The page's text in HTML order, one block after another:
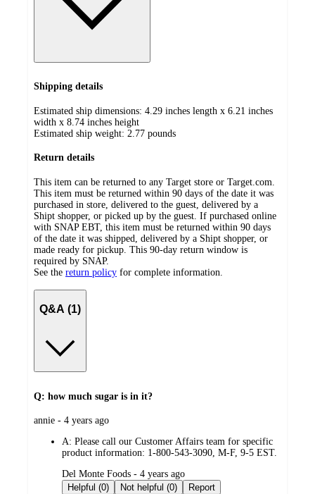
Shipping details
Estimated ship dimensions: 4.29 inches length x 6.21 inches
width x 8.74 inches height
Estimated ship weight: 2.77 pounds
Return details
This item can be returned to any Target store or Target.com.
This item must be returned within 90 days of the date it was
purchased in store, delivered to the guest, delivered by a
Shipt shopper, or picked up by the guest. If purchased online
with SNAP EBT, this item must be returned within 90 days
of the date it was shipped, delivered by a Shipt shopper, or
made ready for pickup. This 90-day return window is
required by SNAP.
See the return policy for complete information.
Q&A (1)
Q: how much sugar is in it?
submitted
annie - 4 years ago
A: Please call our Customer Affairs team for specific
product information: 1-800-543-3090, M-F, 9-5 EST.
submitted
by
Del Monte Foods - 4 years ago
Helpful (0)
Not helpful (0) Report